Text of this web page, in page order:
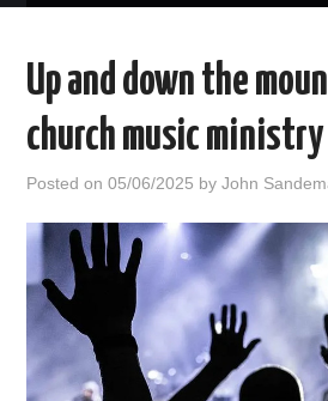
OBADIAH SLOPE
CONTACT US
ABOUT
HOME
Up and down the
church music ministry
Posted on05/06/2025 byJohn